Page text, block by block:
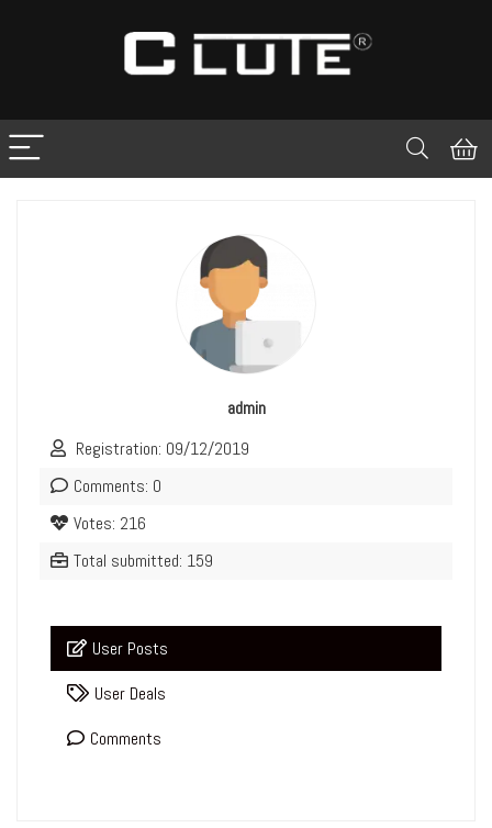
admin
Registration: 09/12/2019
Comments: 0
Votes: 216
Total submitted: 159
User Posts
User Deals
Comments